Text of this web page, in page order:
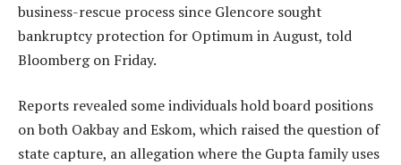
business-rescue process since Glencore sought
bankruptcy protection for Optimum in August, told
Bloomberg on Friday.
Reports revealed some individuals hold board positions
on both Oakbay and Eskom, which raised the question of
state capture, an allegation where the Gupta family uses